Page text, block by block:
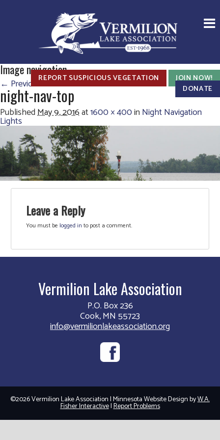
REPORT SUSPICIOUS VEGETATION
JOIN NOW!
DONATE
Image navigation
← Previous
night-nav-top
PublishedMay 9, 2016at1600 × 400inNight Navigation
Lights
Leave a Reply
You must be logged in to post a comment.
Vermilion Lake Association
P.O. Box 236
Cook, MN 55723
info@vermilionlakeassociation.org
©2026 Vermilion Lake Association | Minnesota Website Design byW.A.
Fisher Interactive|Report Problems